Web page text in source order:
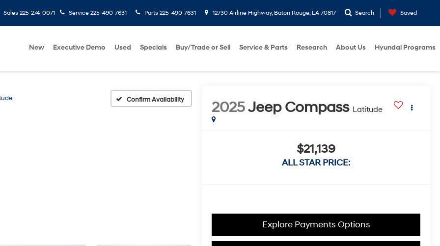
Sales 225-274-0071 Service 225-490-7631 Parts 225-490-7631 12730 Airline Highway, Baton Rouge, LA 70817 Search Saved
New Executive Demo Used Specials Buy/Trade or Sell Service & Parts Research About Us Hyundai Programs
Confirm Availability 2025Jeep Compass Latitude
$21,139
ALL STAR PRICE:
Explore Payments Options